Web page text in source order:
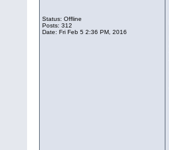
Status: Offline
Posts: 312
Date:Fri Feb 5 2:36 PM, 2016